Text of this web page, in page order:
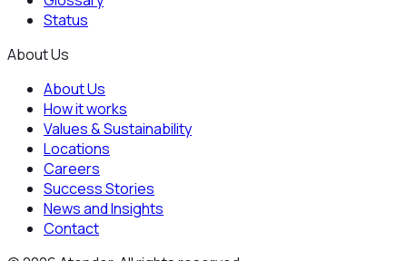
Status
About Us
About Us
How it works
Values & Sustainability
Locations
Careers
Success Stories
News and Insights
Contact